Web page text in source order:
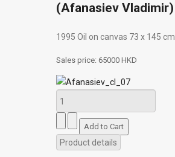
(Afanasiev Vladimir)
1995 Oil on canvas 73 х 145 cm
Sales price: 65000 HKD
Product details